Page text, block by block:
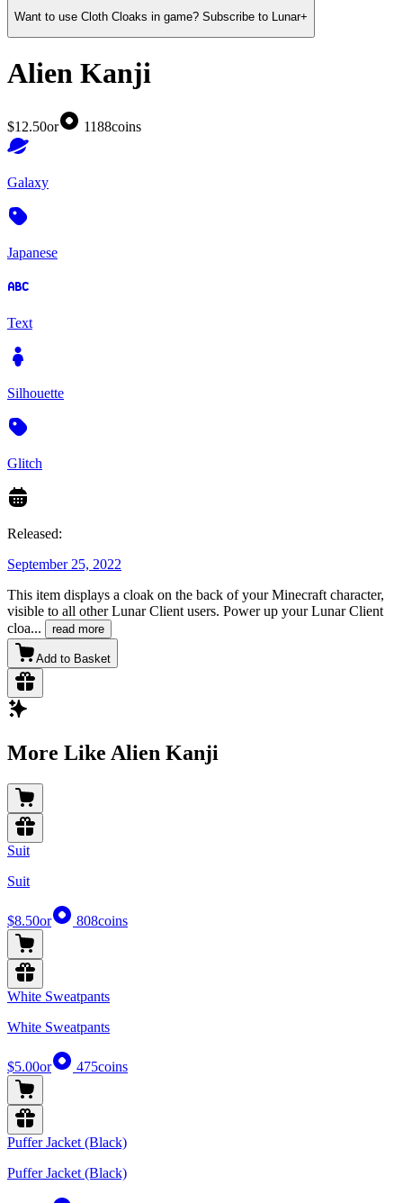
Want to use Cloth Cloaks in game? Subscribe to Lunar+
Alien Kanji
$12.50or 1188coins
Galaxy
Japanese
Text
Silhouette
Glitch
Released:
September 25, 2022
This item displays a cloak on the back of your Minecraft character,
visible to all other Lunar Client users. Power up your Lunar Client
cloa... read more
Add to Basket
More Like Alien Kanji
Suit
Suit
$8.50or 808coins
White Sweatpants
White Sweatpants
$5.00or 475coins
Puffer Jacket (Black)
Puffer Jacket (Black)